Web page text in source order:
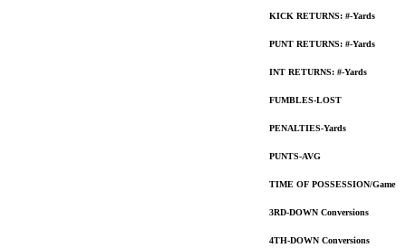
KICK RETURNS: #-Yards
PUNT RETURNS: #-Yards
INT RETURNS: #-Yards
FUMBLES-LOST
PENALTIES-Yards
PUNTS-AVG
TIME OF POSSESSION/Game
3RD-DOWN Conversions
4TH-DOWN Conversions